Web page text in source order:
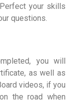
your skills
questions.
you will
as well as
videos, if you
the road when